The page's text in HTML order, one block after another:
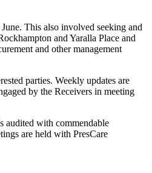
This also involved seeking and
and Yaralla Place and
and other management
parties. Weekly updates are
by the Receivers in meeting
audited with commendable
are held with PresCare